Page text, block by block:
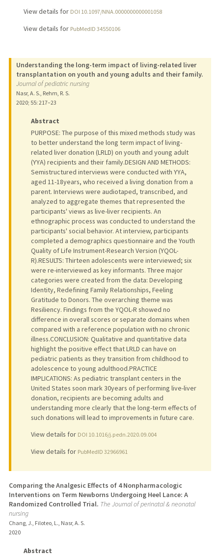
View details for DOI 10.1097/NNA.0000000000001058
View details for PubMedID 34550106
Understanding the long-term impact of living-related liver
transplantation on youth and young adults and their family.
Journal of pediatric nursing
Nasr, A. S., Rehm, R. S.
2020; 55: 217–23
Abstract
PURPOSE: The purpose of this mixed methods study was
to better understand the long term impact of living-
related liver donation (LRLD) on youth and young adult
(YYA) recipients and their family.DESIGN AND METHODS:
Semistructured interviews were conducted with YYA,
aged 11-18years, who received a living donation from a
parent. Interviews were audiotaped, transcribed, and
analyzed to aggregate themes that represented the
participants' views as live-liver recipients. An
ethnographic process was conducted to understand the
participants' social behavior. At interview, participants
completed a demographics questionnaire and the Youth
Quality of Life Instrument-Research Version (YQOL-
R).RESULTS: Thirteen adolescents were interviewed; six
were re-interviewed as key informants. Three major
categories were created from the data: Developing
Identity, Redefining Family Relationships, Feeling
Gratitude to Donors. The overarching theme was
Resiliency. Findings from the YQOL-R showed no
difference in overall scores or separate domains when
compared with a reference population with no chronic
illness.CONCLUSION: Qualitative and quantitative data
highlight the positive effect that LRLD can have on
pediatric patients as they transition from childhood to
adolescence to young adulthood.PRACTICE
IMPLICATIONS: As pediatric transplant centers in the
United States soon mark 30years of performing live-liver
donation, recipients are becoming adults and
understanding more clearly that the long-term effects of
such donations will lead to improvements in future care.
View details for DOI 10.1016/j.pedn.2020.09.004
View details for PubMedID 32966961
Comparing the Analgesic Effects of 4 Nonpharmacologic
Interventions on Term Newborns Undergoing Heel Lance: A
Randomized Controlled Trial. The Journal of perinatal & neonatal
nursing
Chang, J., Filoteo, L., Nasr, A. S.
2020
Abstract